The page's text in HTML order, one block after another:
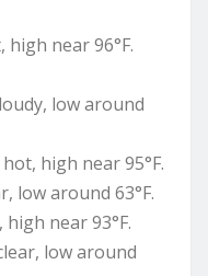
high near 96°F.
low around
high near 95°F.
low around 63°F.
near 93°F.
low around